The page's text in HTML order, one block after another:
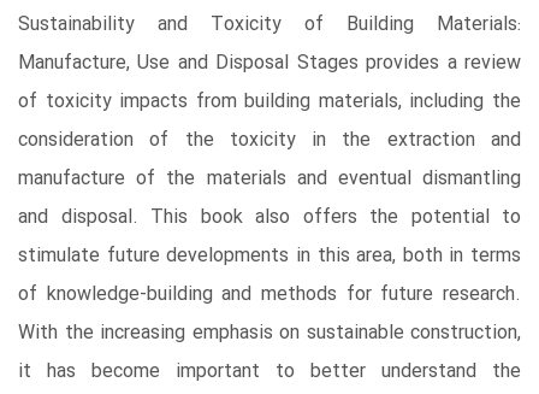
Sustainability and Toxicity of Building Materials:
Manufacture, Use and Disposal Stages provides a review
of toxicity impacts from building materials, including the
consideration of the toxicity in the extraction and
manufacture of the materials and eventual dismantling
and disposal. This book also offers the potential to
stimulate future developments in this area, both in terms
of knowledge-building and methods for future research.
With the increasing emphasis on sustainable construction,
it has become important to better understand the